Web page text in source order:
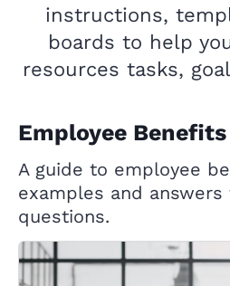
instructions,
boards to help
resources tasks,
Employee Benefits
A guide to employee
examples and
questions.